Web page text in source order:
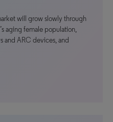
will grow slowly through
aging female population,
and ARC devices, and